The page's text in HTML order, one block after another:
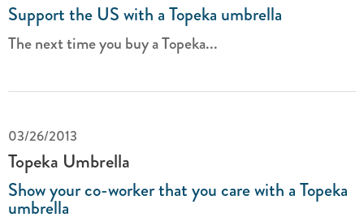
Support the US with a Topeka umbrella
The next time you buy a Topeka...
03/26/2013
Topeka Umbrella
Show your co-worker that you care with a Topeka
umbrella